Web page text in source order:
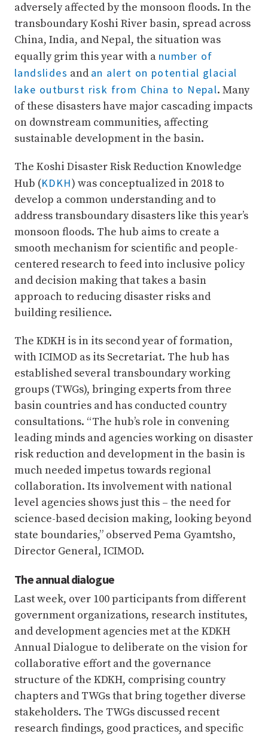
adversely affected by the monsoon floods. In the
transboundary Koshi River basin, spread across
China, India, and Nepal, the situation was
equally grim this year with a number of
landslides and an alert on potential glacial
lake outburst risk from China to Nepal. Many
of these disasters have major cascading impacts
on downstream communities, affecting
sustainable development in the basin.
The Koshi Disaster Risk Reduction Knowledge
Hub (KDKH) was conceptualized in 2018 to
develop a common understanding and to
address transboundary disasters like this year’s
monsoon floods. The hub aims to create a
smooth mechanism for scientific and people-
centered research to feed into inclusive policy
and decision making that takes a basin
approach to reducing disaster risks and
building resilience.
The KDKH is in its second year of formation,
with ICIMOD as its Secretariat. The hub has
established several transboundary working
groups (TWGs), bringing experts from three
basin countries and has conducted country
consultations. “The hub’s role in convening
leading minds and agencies working on disaster
risk reduction and development in the basin is
much needed impetus towards regional
collaboration. Its involvement with national
level agencies shows just this – the need for
science-based decision making, looking beyond
state boundaries,” observed Pema Gyamtsho,
Director General, ICIMOD.
The annual dialogue
Last week, over 100 participants from different
government organizations, research institutes,
and development agencies met at the KDKH
Annual Dialogue to deliberate on the vision for
collaborative effort and the governance
structure of the KDKH, comprising country
chapters and TWGs that bring together diverse
stakeholders. The TWGs discussed recent
research findings, good practices, and specific